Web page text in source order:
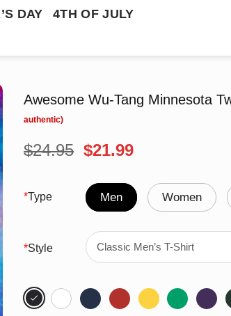
DAY
4TH OF JULY
Awesome Wu-Tang Minnesota
$24.95 Original
was:
$24.95.
$21.99Current
is:
$21.99.
*Type Men Women
*Style